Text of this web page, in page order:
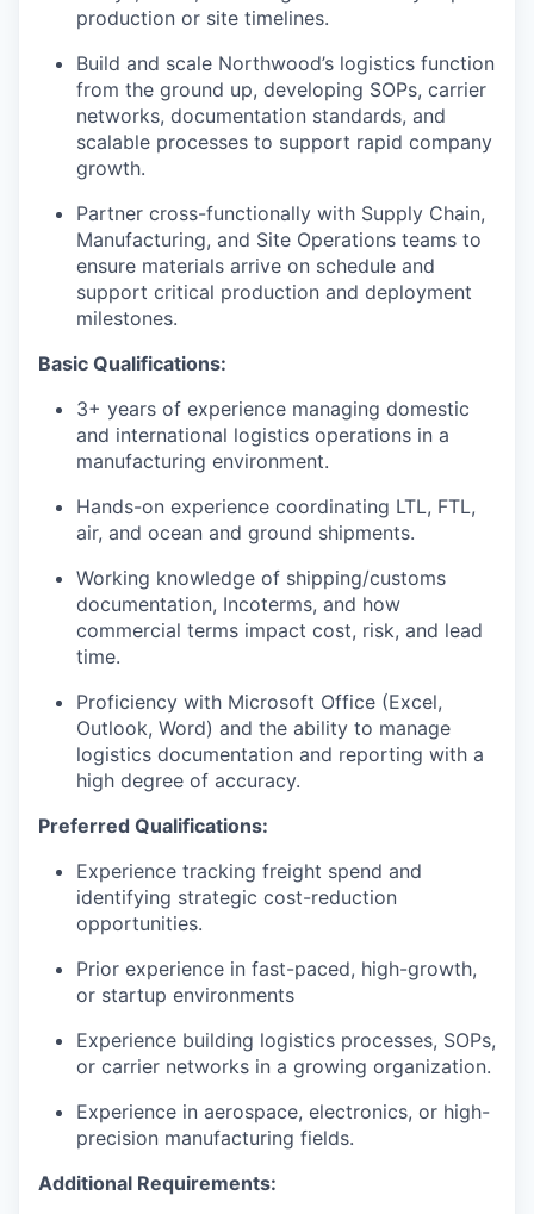
production or site timelines.
Build and scale Northwood’s logistics function
from the ground up, developing SOPs, carrier
networks, documentation standards, and
scalable processes to support rapid company
growth.
Partner cross-functionally with Supply Chain,
Manufacturing, and Site Operations teams to
ensure materials arrive on schedule and
support critical production and deployment
milestones.
Basic Qualifications:
3+ years of experience managing domestic
and international logistics operations in a
manufacturing environment.
Hands-on experience coordinating LTL, FTL,
air, and ocean and ground shipments.
Working knowledge of shipping/customs
documentation, Incoterms, and how
commercial terms impact cost, risk, and lead
time.
Proficiency with Microsoft Office (Excel,
Outlook, Word) and the ability to manage
logistics documentation and reporting with a
high degree of accuracy.
Preferred Qualifications:
Experience tracking freight spend and
identifying strategic cost-reduction
opportunities.
Prior experience in fast-paced, high-growth,
or startup environments
Experience building logistics processes, SOPs,
or carrier networks in a growing organization.
Experience in aerospace, electronics, or high-
precision manufacturing fields.
Additional Requirements: